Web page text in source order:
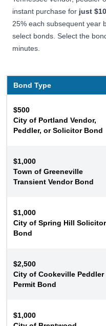
instant purchase for just
25% each subsequent year
select bonds. Select the
minutes.
Bond Type
$500
City of Portland Vendor,
Peddler, or Solicitor Bond
$1,000
Town of Greeneville
Transient Vendor Bond
$1,000
City of Spring Hill Solicitor
Bond
$2,500
City of Cookeville Peddler
Permit Bond
$1,000